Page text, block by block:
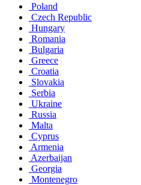
Poland
Czech Republic
Hungary
Romania
Bulgaria
Greece
Croatia
Slovakia
Serbia
Ukraine
Russia
Malta
Cyprus
Armenia
Azerbaijan
Georgia
Montenegro